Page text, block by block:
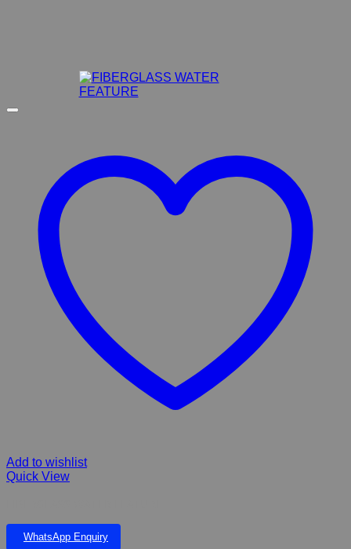
Add to wishlist
Quick View
WhatsApp Enquiry